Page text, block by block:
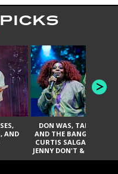
AND
DON WAS, TANK
AND THE BANGAS,
CURTIS SALGADO,
JENNY DON'T & THE
SPURS, URAL